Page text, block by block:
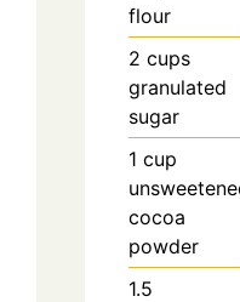
flour
2 cups
granulated
sugar
1 cup
cocoa
powder
1.5